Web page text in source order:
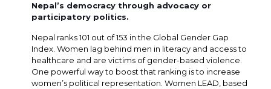
Nepal’s democracy through advocacy or
participatory politics.
Nepal ranks 101 out of 153 in the Global Gender Gap
Index. Women lag behind men in literacy and access to
healthcare and are victims of gender-based violence.
One powerful way to boost that ranking is to increase
women’s political representation. Women LEAD, based